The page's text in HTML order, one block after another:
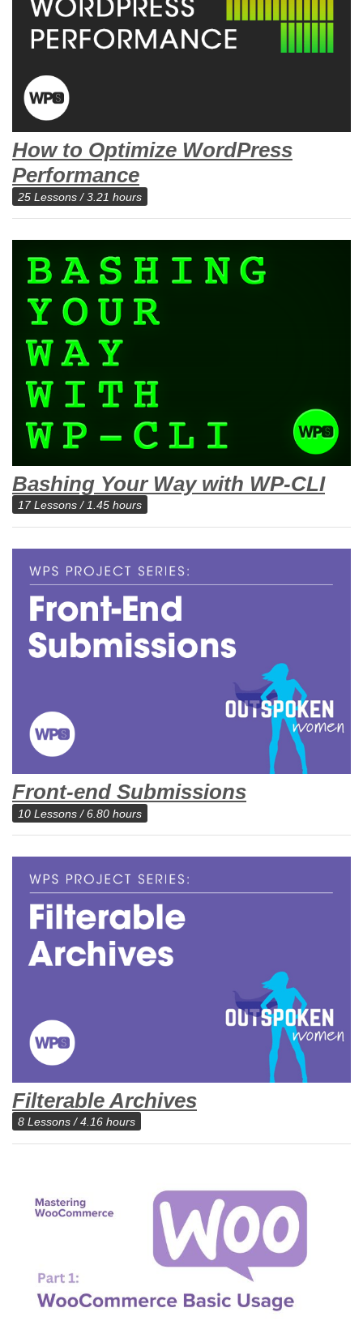
How to Optimize WordPress
Performance
25 Lessons / 3.21 hours
Bashing Your Way with WP-CLI
17 Lessons / 1.45 hours
Front-end Submissions
10 Lessons / 6.80 hours
Filterable Archives
8 Lessons / 4.16 hours